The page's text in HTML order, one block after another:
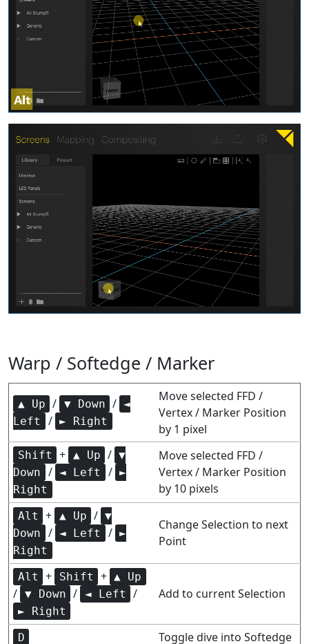
Warp / Softedge / Marker
▲ Up / ▼ Down / ◄
Left
/ ► Right
Move selected FFD /
Vertex / Marker Position
by 1 pixel
Shift + ▲ Up / ▼
Down
/ ◄ Left / ►
Right
Move selected FFD /
Vertex / Marker Position
by 10 pixels
Alt + ▲ Up / ▼
Down
/ ◄ Left / ►
Right
Change Selection to next
Point
Alt + Shift + ▲ Up
/ ▼ Down / ◄ Left /
► Right
Add to current Selection
D Toggle dive into Softedge